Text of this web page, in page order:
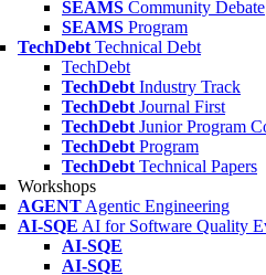
SEAMS Community Debate
SEAMS Program
TechDebt Technical Debt
TechDebt
TechDebt Industry Track
TechDebt Journal First
TechDebt Junior Program
TechDebt Program
TechDebt Technical Papers
Workshops
AGENT Agentic Engineering
AI-SQE AI for Software Quality
AI-SQE
AI-SQE